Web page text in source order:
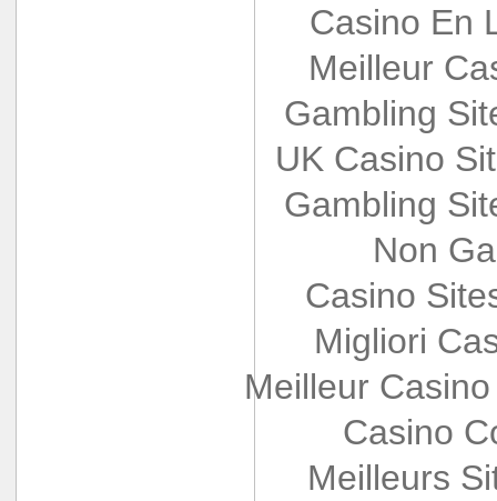
Casino En
Meilleur
Gambling
UK Casino
Gambling
Non
Casino
Migliori
Meilleur
Casino
Meilleurs